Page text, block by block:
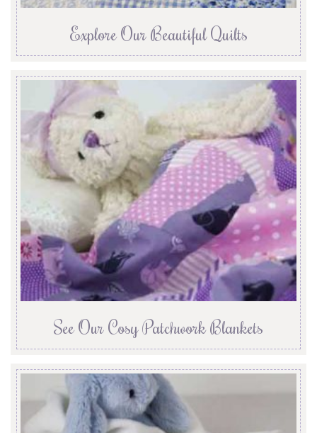
Explore Our Beautiful Quilts
See Our Cosy Patchwork Blankets